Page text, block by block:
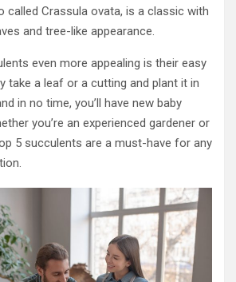
called Crassula ovata, is a classic with
and tree-like appearance.
even more appealing is their easy
take a leaf or a cutting and plant it in
in no time, you’ll have new baby
you’re an experienced gardener or
5 succulents are a must-have for any